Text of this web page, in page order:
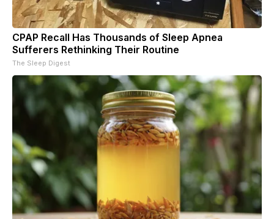
CPAP Recall Has Thousands of Sleep Apnea
Sufferers Rethinking Their Routine
The Sleep Digest